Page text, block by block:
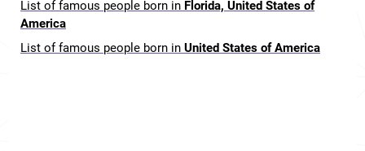
List of famous people born in Florida, United States of
America
List of famous people born in United States of America